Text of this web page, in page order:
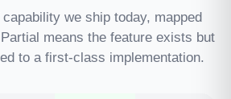
we ship today, mapped
means the feature exists but
to a first-class implementation.